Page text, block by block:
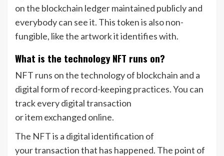
on the blockchain ledger maintained publicly and
everybody can see it. This token is also non-
fungible, like the artwork it identifies with.
What is the technology NFT runs on?
NFT runs on the technology of blockchain and a
digital form of record-keeping practices. You can
track every digital transaction
or item exchanged online.
The NFT is a digital identification of
your transaction that has happened. The point of